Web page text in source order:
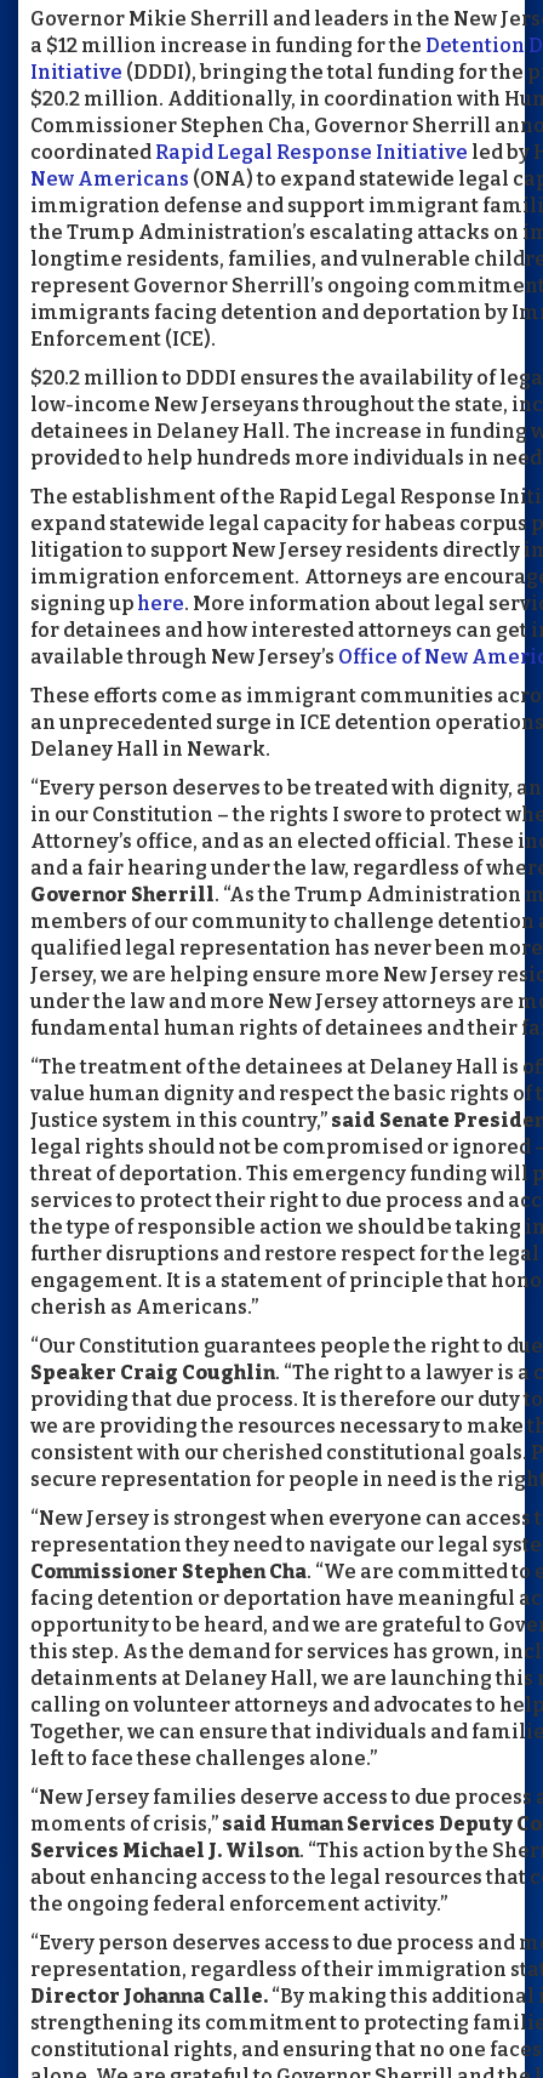
Governor Mikie Sherrill and leaders in the New
a $12 million increase in funding for the Detention
Initiative (DDDI), bringing the total funding for the
$20.2 million. Additionally, in coordination with
Commissioner Stephen Cha, Governor Sherrill
coordinated Rapid Legal Response Initiative led by
New Americans (ONA) to expand statewide legal
immigration defense and support immigrant
the Trump Administration’s escalating attacks on
longtime residents, families, and vulnerable
represent Governor Sherrill’s ongoing
immigrants facing detention and deportation by
Enforcement (ICE).
$20.2 million to DDDI ensures the availability of
low-income New Jerseyans throughout the state,
detainees in Delaney Hall. The increase in funding
provided to help hundreds more individuals in
The establishment of the Rapid Legal Response
expand statewide legal capacity for habeas corpus
litigation to support New Jersey residents directly
immigration enforcement. Attorneys are
signing up here. More information about legal
for detainees and how interested attorneys can get
available through New Jersey’s Office of New
These efforts come as immigrant communities
an unprecedented surge in ICE detention
Delaney Hall in Newark.
“Every person deserves to be treated with dignity,
in our Constitution – the rights I swore to protect
Attorney’s office, and as an elected official. These
and a fair hearing under the law, regardless of
Governor Sherrill. “As the Trump Administration
members of our community to challenge detention
qualified legal representation has never been
Jersey, we are helping ensure more New Jersey
under the law and more New Jersey attorneys are
fundamental human rights of detainees and their
“The treatment of the detainees at Delaney Hall is
value human dignity and respect the basic rights of
Justice system in this country,” said Senate
legal rights should not be compromised or ignored
threat of deportation. This emergency funding will
services to protect their right to due process and
the type of responsible action we should be taking
further disruptions and restore respect for the
engagement. It is a statement of principle that
cherish as Americans.”
“Our Constitution guarantees people the right to
Speaker Craig Coughlin. “The right to a lawyer is
providing that due process. It is therefore our duty
we are providing the resources necessary to make
consistent with our cherished constitutional goals.
secure representation for people in need is the
“New Jersey is strongest when everyone can access
representation they need to navigate our legal
Commissioner Stephen Cha. “We are committed
facing detention or deportation have meaningful
opportunity to be heard, and we are grateful to
this step. As the demand for services has grown,
detainments at Delaney Hall, we are launching this
calling on volunteer attorneys and advocates to
Together, we can ensure that individuals and
left to face these challenges alone.”
“New Jersey families deserve access to due
moments of crisis,” said Human Services Deputy
Services Michael J. Wilson. “This action by the
about enhancing access to the legal resources that
the ongoing federal enforcement activity.”
“Every person deserves access to due process and
representation, regardless of their immigration
Director Johanna Calle. “By making this additional
strengthening its commitment to protecting
constitutional rights, and ensuring that no one